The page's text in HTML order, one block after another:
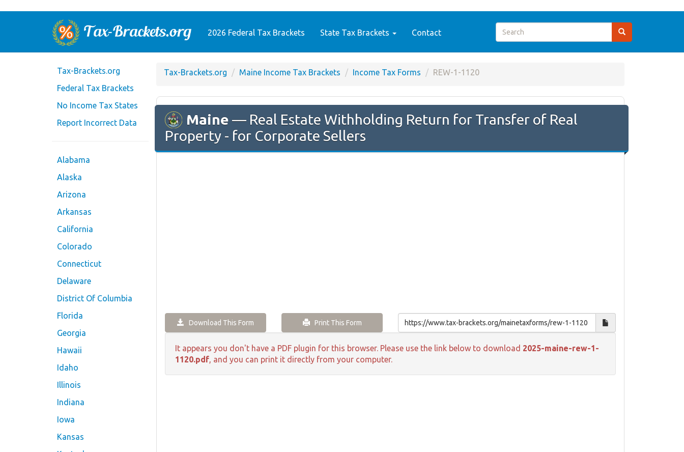
2026 Federal Tax Brackets State Tax Brackets Contact
Tax-Brackets.org
Federal Tax Brackets
No Income Tax States
Report Incorrect Data
Alabama
Alaska
Arizona
Arkansas
California
Colorado
Connecticut
Delaware
District Of Columbia
Florida
Georgia
Hawaii
Idaho
Illinois
Indiana
Iowa
Kansas
Tax-Brackets.org Maine Income Tax Brackets Income Tax Forms REW-1-1120
Maine — Real Estate Withholding Return for Transfer of Real
Property - for Corporate Sellers
Download This Form Print This Form
It appears you don't have a PDF plugin for this browser. Please use the link below to download 2025-maine-rew-1-
1120.pdf, and you can print it directly from your computer.